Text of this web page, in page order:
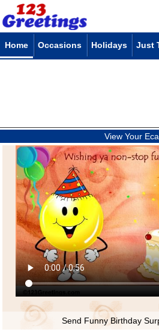
Home Occasions Holidays Just
View Your
Send Funny Birthday